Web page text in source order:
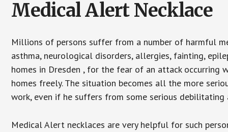
Medical Alert Necklace
Millions of persons suffer from a number of harmful
asthma, neurological disorders, allergies, fainting,
homes in Dresden , for the fear of an attack occurring
homes freely. The situation becomes all the more
work, even if he suffers from some serious debilitating
Medical Alert necklaces are very helpful for such